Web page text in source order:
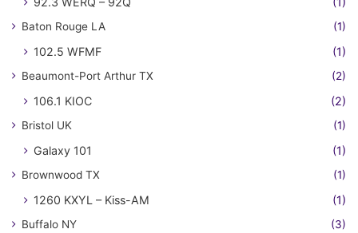
Baton Rouge LA (1)
102.5 WFMF (1)
Beaumont-Port Arthur TX (2)
106.1 KIOC (2)
Bristol UK (1)
Galaxy 101 (1)
Brownwood TX (1)
1260 KXYL – Kiss-AM (1)
Buffalo NY (3)